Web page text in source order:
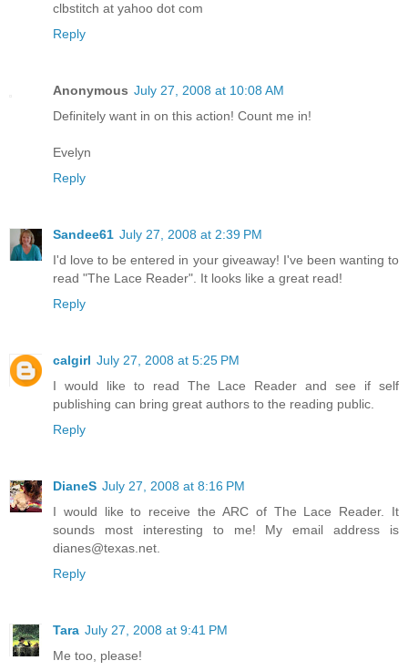
clbstitch at yahoo dot com
Reply
Anonymous July 27, 2008 at 10:08 AM
Definitely want in on this action! Count me in!
Evelyn
Reply
Sandee61 July 27, 2008 at 2:39 PM
I'd love to be entered in your giveaway! I've been wanting to
read "The Lace Reader". It looks like a great read!
Reply
calgirl July 27, 2008 at 5:25 PM
I would like to read The Lace Reader and see if self
publishing can bring great authors to the reading public.
Reply
DianeS July 27, 2008 at 8:16 PM
I would like to receive the ARC of The Lace Reader. It
sounds most interesting to me! My email address is
dianes@texas.net.
Reply
Tara July 27, 2008 at 9:41 PM
Me too, please!